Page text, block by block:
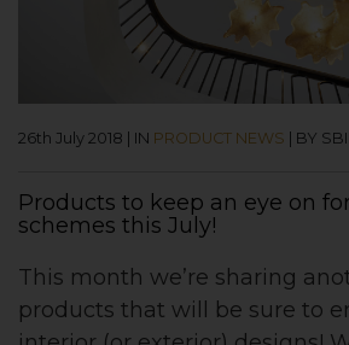
26th July 2018 | IN PRODUCT NEWS | BY
Products to keep an eye on
schemes this July!
This month we’re sharing
products that will be sure to